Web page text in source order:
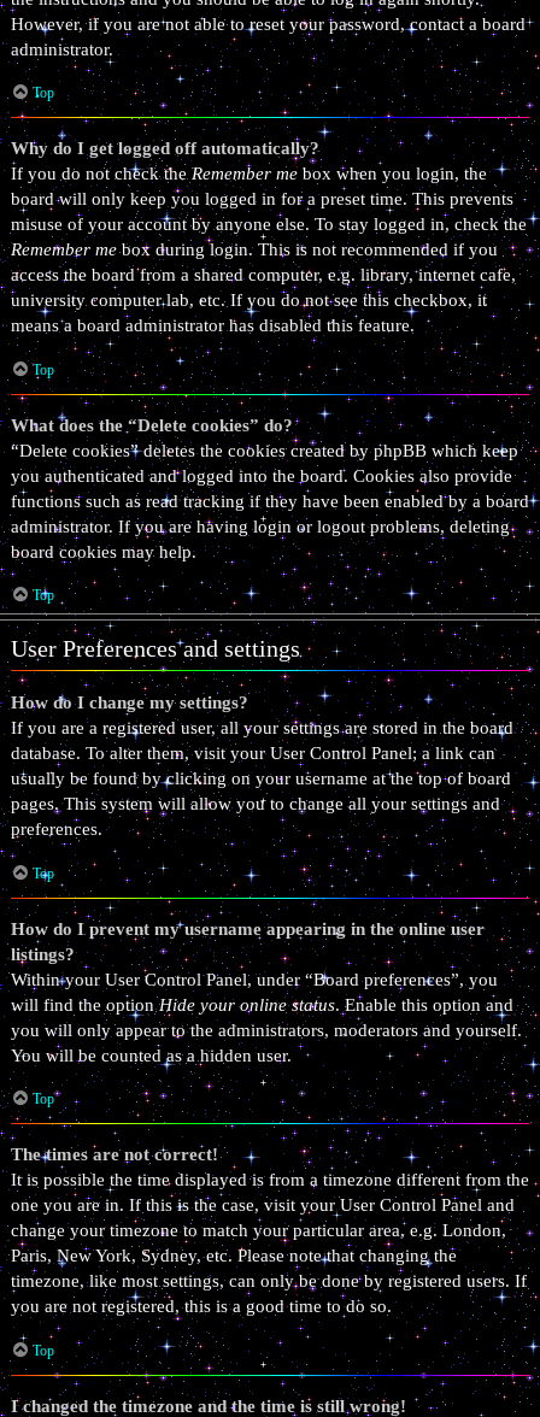
However, if you are not able to reset your password, contact a board
administrator.
Top
Why do I get logged off automatically?
If you do not check theRemember me box when you login, the
board will only keep you logged in for a preset time. This prevents
misuse of your account by anyone else. To stay logged in, check the
Remember mebox during login. This is not recommended if you
access the board from a shared computer, e.g. library, internet cafe,
university computer lab, etc. If you do not see this checkbox, it
means a board administrator has disabled this feature.
Top
What does the “Delete cookies” do?
“Delete cookies” deletes the cookies created by phpBB which keep
you authenticated and logged into the board. Cookies also provide
functions such as read tracking if they have been enabled by a board
administrator. If you are having login or logout problems, deleting
board cookies may help.
Top
User Preferences and settings
How do I change my settings?
If you are a registered user, all your settings are stored in the board
database. To alter them, visit your User Control Panel; a link can
usually be found by clicking on your username at the top of board
pages. This system will allow you to change all your settings and
preferences.
Top
How do I prevent my username appearing in the online user
listings?
Within your User Control Panel, under “Board preferences”, you
will find the optionHide your online status. Enable this option and
you will only appear to the administrators, moderators and yourself.
You will be counted as a hidden user.
Top
The times are not correct!
It is possible the time displayed is from a timezone different from the
one you are in. If this is the case, visit your User Control Panel and
change your timezone to match your particular area, e.g. London,
Paris, New York, Sydney, etc. Please note that changing the
timezone, like most settings, can only be done by registered users. If
you are not registered, this is a good time to do so.
Top
I changed the timezone and the time is still wrong!